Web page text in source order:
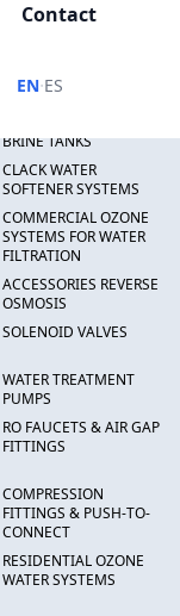
Contact
EN·ES
BRINE TANKS
CLACK WATER
SOFTENER SYSTEMS
COMMERCIAL OZONE
SYSTEMS FOR WATER
FILTRATION
ACCESSORIES REVERSE
OSMOSIS
SOLENOID VALVES
WATER TREATMENT
PUMPS
RO FAUCETS & AIR GAP
FITTINGS
COMPRESSION
FITTINGS & PUSH-TO-
CONNECT
RESIDENTIAL OZONE
WATER SYSTEMS